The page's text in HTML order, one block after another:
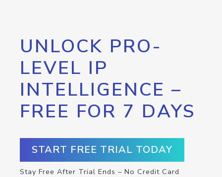
UNLOCK PRO-
LEVEL IP
INTELLIGENCE –
FREE FOR 7 DAYS
START FREE TRIAL TODAY
Stay Free After Trial Ends – No Credit Card